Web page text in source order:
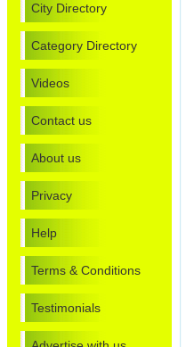
City Directory
Category Directory
Videos
Contact us
About us
Privacy
Help
Terms & Conditions
Testimonials